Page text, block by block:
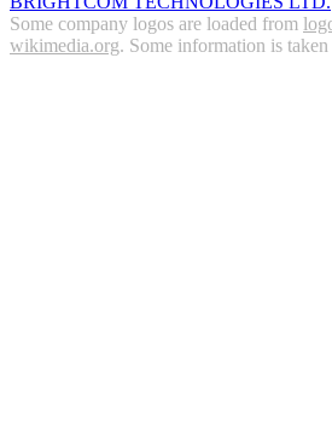
Some company logos are loaded from
wikimedia.org. Some information is